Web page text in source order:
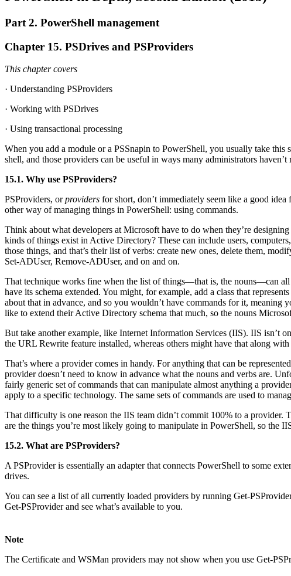
Part 2. PowerShell management
Chapter 15. PSDrives and PSProviders
This chapter covers
· Understanding PSProviders
· Working with PSDrives
· Using transactional processing
When you add a module or a PSSnapin to PowerShell, you usually take this
shell, and those providers can be useful in ways many administrators haven’t
15.1. Why use PSProviders?
PSProviders, orproviders for short, don’t immediately seem like a good
other way of managing things in PowerShell: using commands.
Think about what developers at Microsoft have to do when they’re
kinds of things exist in Active Directory? These can include users,
those things, and that’s their list of verbs: create new ones, delete them,
Set-ADUser, Remove-ADUser, and on and on.
That technique works fine when the list of things—that is, the nouns—can
have its schema extended. You might, for example, add a class that
about that in advance, and so you wouldn’t have commands for it,
like to extend their Active Directory schema that much, so the nouns
But take another example, like Internet Information Services (IIS). IIS isn’t
the URL Rewrite feature installed, whereas others might have that along
That’s where a provider comes in handy. For anything that can be
provider doesn’t need to know in advance what the nouns and verbs are.
fairly generic set of commands that can manipulate almost anything a
apply to a specific technology. The same sets of commands are used to
That difficulty is one reason the IIS team didn’t commit 100% to a
are the things you’re most likely going to manipulate in PowerShell, so the
15.2. What are PSProviders?
A PSProvider is essentially an adapter that connects PowerShell to some
drives.
You can see a list of all currently loaded providers by running Get-
Get-PSProvider and see what’s available to you.
Note
The Certificate and WSMan providers may not show when you use Get-